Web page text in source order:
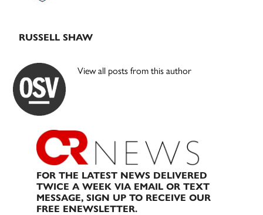
RUSSELL SHAW
View all posts from this author
FOR THE LATEST NEWS DELIVERED
TWICE A WEEK VIA EMAIL OR TEXT
MESSAGE, SIGN UP TO RECEIVE OUR
FREE ENEWSLETTER.